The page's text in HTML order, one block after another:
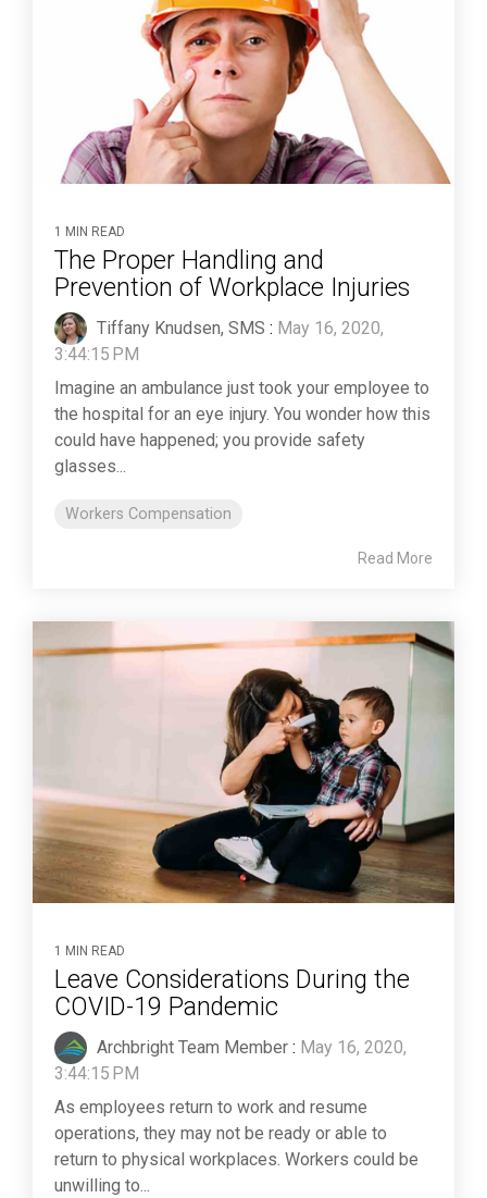
1 MIN READ
The Proper Handling and
Prevention of Workplace Injuries
Tiffany Knudsen, SMS : May 16, 2020,
3:44:15 PM
Imagine an ambulance just took your employee to
the hospital for an eye injury. You wonder how this
could have happened; you provide safety
glasses...
Workers Compensation
Read More
1 MIN READ
Leave Considerations During the
COVID-19 Pandemic
Archbright Team Member : May 16, 2020,
3:44:15 PM
As employees return to work and resume
operations, they may not be ready or able to
return to physical workplaces. Workers could be
unwilling to...